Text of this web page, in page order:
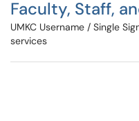
Faculty, Staff,
UMKC Username / Single
services